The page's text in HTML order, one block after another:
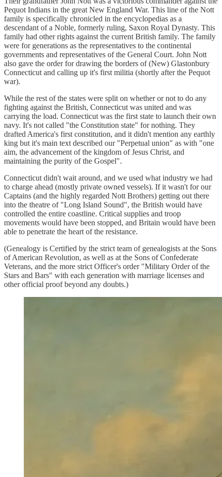
Pequot Indians in the great New England War. This line of the Nott
family is specifically chronicled in the encyclopedias as a
descendant of a Noble, formerly ruling, Saxon Royal Dynasty. This
family had other rights against the current British family. The family
were for generations as the representatives to the continental
governments and representatives of the General Court. John Nott
also gave the order for drawing the borders of (New) Glastonbury
Connecticut and calling up it's first militia (shortly after the Pequot
war).
While the rest of the states were split on whether or not to do any
fighting against the British, Connecticut was united and was
carrying the load. Connecticut was the first state to launch their own
navy. It's not called "the Constitution state" for nothing. They
drafted America's first constitution, and it didn't mention any earthly
king but it's main text described our "Perpetual union" as with "one
aim, the advancement of the kingdom of Jesus Christ, and
maintaining the purity of the Gospel".
Connecticut didn't wait around, and we used what industry we had
to charge ahead (mostly private owned vessels). If it wasn't for our
Captains (and the highly regarded Nott Brothers) getting out there
into the theatre of "Long Island Sound", the British would have
controlled the entire coastline. Critical supplies and troop
movements would have been stopped, and Britain would have been
able to penetrate the heart of the resistance.
(Genealogy is Certified by the strict team of genealogists at the Sons
of American Revolution, as well as at the Sons of Confederate
Veterans, and the more strict Officer's order "Military Order of the
Stars and Bars" with each generation with marriage licenses and
other official proof beyond any doubts.)